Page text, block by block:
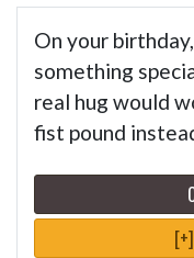
On your
something
real hug would
fist pound